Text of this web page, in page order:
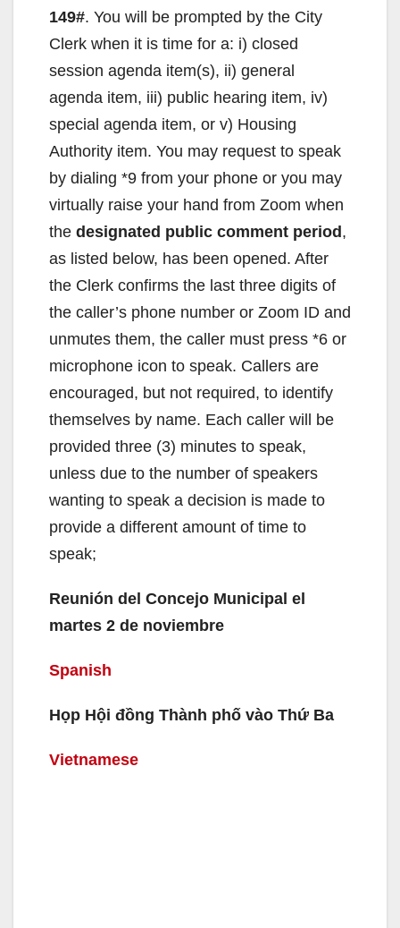
149#. You will be prompted by the City
Clerk when it is time for a: i) closed
session agenda item(s), ii) general
agenda item, iii) public hearing item, iv)
special agenda item, or v) Housing
Authority item. You may request to speak
by dialing *9 from your phone or you may
virtually raise your hand from Zoom when
the designated public comment period,
as listed below, has been opened. After
the Clerk confirms the last three digits of
the caller’s phone number or Zoom ID and
unmutes them, the caller must press *6 or
microphone icon to speak. Callers are
encouraged, but not required, to identify
themselves by name. Each caller will be
provided three (3) minutes to speak,
unless due to the number of speakers
wanting to speak a decision is made to
provide a different amount of time to
speak;
Reunión del Concejo Municipal el
martes 2 de noviembre
Spanish
Họp Hội đồng Thành phố vào Thứ Ba
Vietnamese